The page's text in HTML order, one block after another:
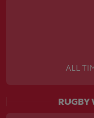
ALL
RUGBY